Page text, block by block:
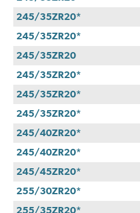
245/35ZR20*
245/35ZR20*
245/35ZR20
245/35ZR20*
245/35ZR20*
245/35ZR20*
245/40ZR20*
245/40ZR20*
245/45ZR20*
255/30ZR20*
255/35ZR20*